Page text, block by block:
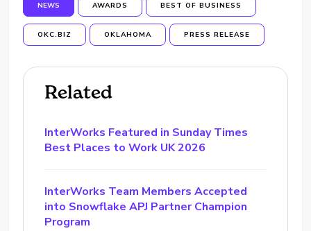
NEWS AWARDS BEST OF BUSINESS
OKC.BIZ OKLAHOMA PRESS RELEASE
Related
InterWorks Featured in Sunday Times
Best Places to Work UK 2026
InterWorks Team Members Accepted
into Snowflake APJ Partner Champion
Program